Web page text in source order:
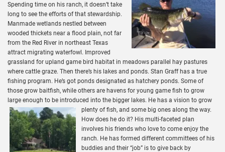
Spending time on his ranch, it doesn’t take
long to see the efforts of that stewardship.
Manmade wetlands nestled between
wooded thickets near a flood plain, not far
from the Red River in northeast Texas
attract migrating waterfowl. Improved
grassland for upland game bird habitat in meadows parallel hay pastures
where cattle graze. Then there’s his lakes and ponds. Stan Graff has a true
fishing program. He’s got ponds designated as hatchery ponds. Some of
those grow baitfish, while others are havens for young game fish to grow
large enough to be introduced into the bigger lakes. He has a vision to grow
plenty of fish, and some big ones along the way.
How does he do it? His multi-faceted plan
involves his friends who love to come enjoy the
ranch. He has formed different committees of his
buddies and their “job” is to give back by